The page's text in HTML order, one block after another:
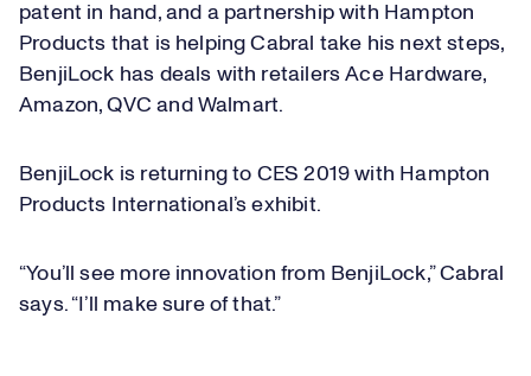
Video
patent in hand, and a partnership with Hampton
Products that is helping Cabral take his next steps,
BenjiLock has deals with retailers Ace Hardware,
Amazon, QVC and Walmart.
BenjiLock is returning to CES 2019 with Hampton
Products International’s exhibit.
“You’ll see more innovation from BenjiLock,” Cabral
says. “I’ll make sure of that.”